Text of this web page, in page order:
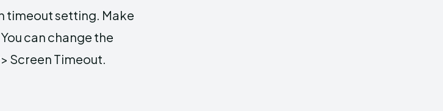
timeout setting. Make
can change the
Screen Timeout.